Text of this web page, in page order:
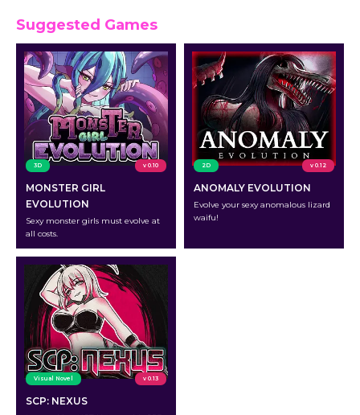
Suggested Games
3D v 0.10
MONSTER GIRL
EVOLUTION
Sexy monster girls must evolve at
all costs.
2D v 0.12
ANOMALY EVOLUTION
Evolve your sexy anomalous lizard
waifu!
Visual Novel v 0.13
SCP: NEXUS